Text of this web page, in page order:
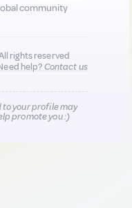
community
rights reserved
help?Contact us
to your profile may
promote you :)